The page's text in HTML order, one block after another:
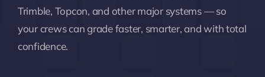
Trimble, Topcon, and other major systems — so
your crews can grade faster, smarter, and with total
confidence.